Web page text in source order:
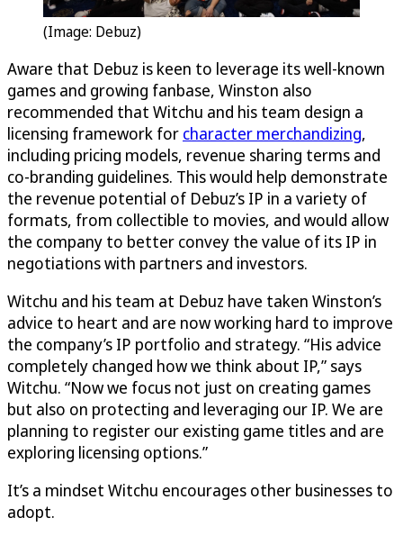
(Image: Debuz)
Aware that Debuz is keen to leverage its well-known
games and growing fanbase, Winston also
recommended that Witchu and his team design a
licensing framework for character merchandizing,
including pricing models, revenue sharing terms and
co-branding guidelines. This would help demonstrate
the revenue potential of Debuz’s IP in a variety of
formats, from collectible to movies, and would allow
the company to better convey the value of its IP in
negotiations with partners and investors.
Witchu and his team at Debuz have taken Winston’s
advice to heart and are now working hard to improve
the company’s IP portfolio and strategy. “His advice
completely changed how we think about IP,” says
Witchu. “Now we focus not just on creating games
but also on protecting and leveraging our IP. We are
planning to register our existing game titles and are
exploring licensing options.”
It’s a mindset Witchu encourages other businesses to
adopt.